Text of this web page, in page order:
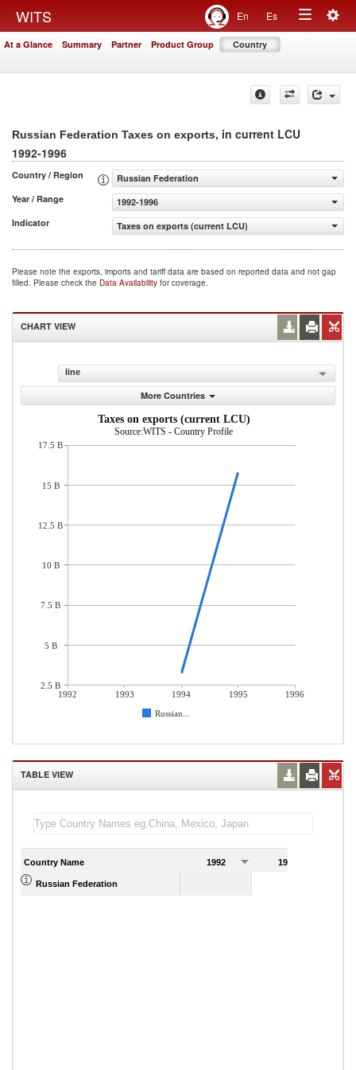
WITS En Es
Toggle
At a Glance Summary Partner Product Group Country
Russian Federation Taxes on exports, in current LCU
1992-1996
Country / Region
Russian Federation
Year / Range
1992-1996
Indicator
Taxes on exports (current LCU)
Please note the exports, imports and tariff data are based on reported data and not gap
filled. Please check the Data Availability for coverage.
CHART VIEW
line
More Countries
Taxes on exports (current LCU)
Source:WITS - Country Profile
1992 1993 1994 1995
1996
Russian...
17.5 B
15 B
12.5 B
10 B
7.5 B
5 B
2.5 B
TABLE VIEW
Country Name 1992 1993
Russian Federation